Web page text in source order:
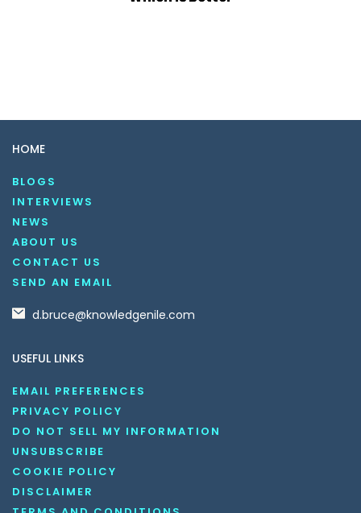
HOME
BLOGS
INTERVIEWS
NEWS
ABOUT US
CONTACT US
SEND AN EMAIL
d.bruce@knowledgenile.com
USEFUL LINKS
EMAIL PREFERENCES
PRIVACY POLICY
DO NOT SELL MY INFORMATION
UNSUBSCRIBE
COOKIE POLICY
DISCLAIMER